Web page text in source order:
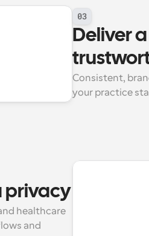
03
Deliver
Consistent,
your practice
privacy
healthcare
and